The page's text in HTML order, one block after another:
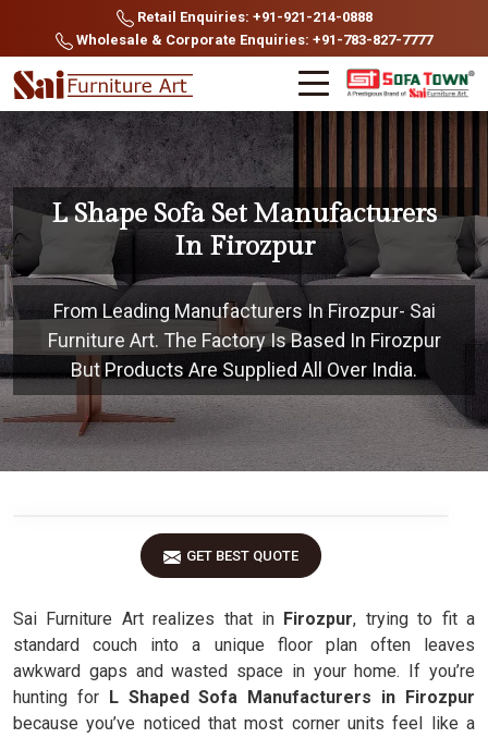
Retail Enquiries: +91-921-214-0888
Wholesale & Corporate Enquiries: +91-783-827-7777
L Shape Sofa Set Manufacturers
In Firozpur
From Leading Manufacturers In Firozpur- Sai
Furniture Art. The Factory Is Based In Firozpur
But Products Are Supplied All Over India.
GET BEST QUOTE
Sai Furniture Art realizes that in Firozpur, trying to fit a
standard couch into a unique floor plan often leaves
awkward gaps and wasted space in your home. If you’re
hunting for L Shaped Sofa Manufacturers in Firozpur
because you’ve noticed that most corner units feel like a